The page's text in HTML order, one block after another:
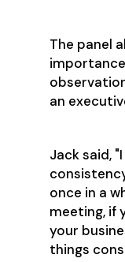
The panel
an
Jack said,
once in a
meeting, if
your
things